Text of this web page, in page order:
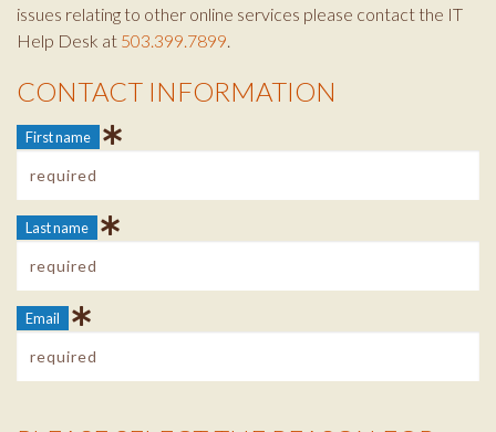
issues relating to other online services please contact the IT
Help Desk at 503.399.7899.
Contact Info
CONTACT INFORMATION
First name
Last name
Email